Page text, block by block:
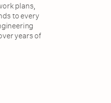
plans,
to every
years of